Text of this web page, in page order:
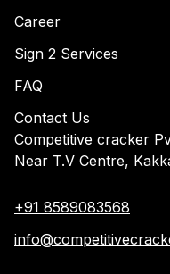
Career
Sign 2 Services
FAQ
Contact Us
Competitive cracker
Near T.V Centre,
+91 8589083568